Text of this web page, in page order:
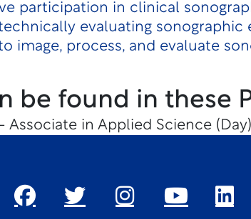
participation in clinical
evaluating
image, process, and evaluate
be found in these
Associate in Applied Science (Day)